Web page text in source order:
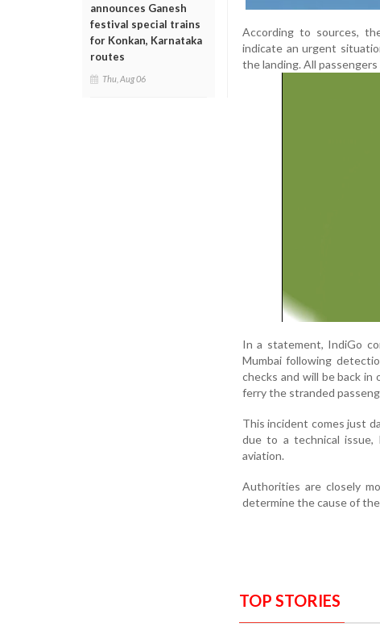
announces Ganesh
festival special trains
for Konkan, Karnataka
routes
Thu, Aug 06
According to sources,
indicate an urgent
the landing. All
In a statement, IndiGo
Mumbai following
checks and will be back in
ferry the stranded
This incident comes just
due to a technical issue,
aviation.
Authorities are closely
determine the cause of
TOP STORIES